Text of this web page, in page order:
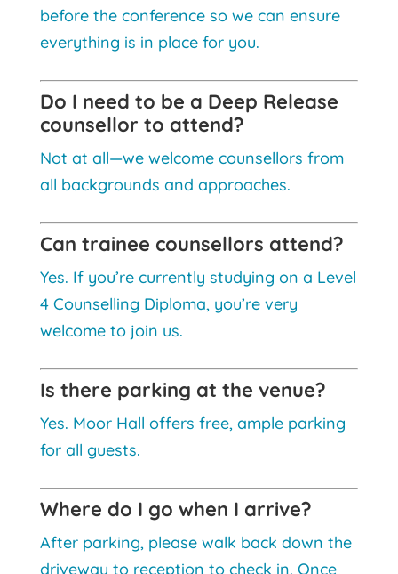
before the conference so we can ensure
everything is in place for you.
Do I need to be a Deep Release
counsellor to attend?
Not at all—we welcome counsellors from
all backgrounds and approaches.
Can trainee counsellors attend?
Yes. If you’re currently studying on a Level
4 Counselling Diploma, you’re very
welcome to join us.
Is there parking at the venue?
Yes. Moor Hall offers free, ample parking
for all guests.
Where do I go when I arrive?
After parking, please walk back down the
driveway to reception to check in. Once